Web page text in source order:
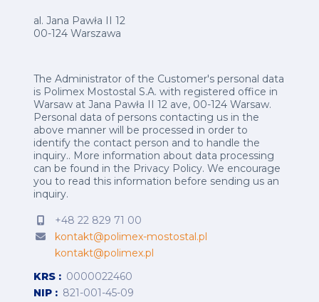
al. Jana Pawła II 12
00-124 Warszawa
The Administrator of the Customer's personal data
is Polimex Mostostal S.A. with registered office in
Warsaw at Jana Pawła II 12 ave, 00-124 Warsaw.
Personal data of persons contacting us in the
above manner will be processed in order to
identify the contact person and to handle the
inquiry.. More information about data processing
can be found in the Privacy Policy.We encourage
you to read this information before sending us an
inquiry.
+48 22 829 71 00
kontakt@polimex-mostostal.pl
kontakt@polimex.pl
KRS
0000022460
NIP
821-001-45-09